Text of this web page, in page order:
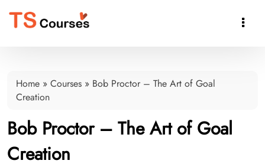

Home » Courses » Bob Proctor – The Art of Goal
Creation
Bob Proctor – The Art of Goal
Creation